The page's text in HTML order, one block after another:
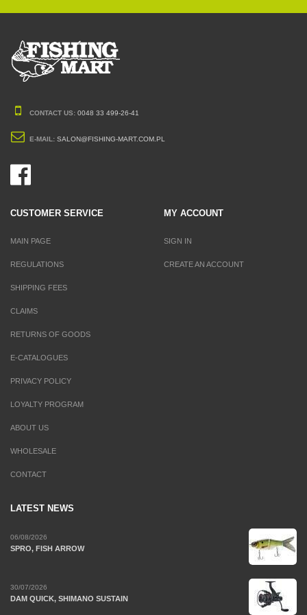
CONTACT US: 0048 33 499-26-41
E-MAIL: SALON@FISHING-MART.COM.PL
CUSTOMER SERVICE
MAIN PAGE
REGULATIONS
SHIPPING FEES
CLAIMS
RETURNS OF GOODS
E-CATALOGUES
PRIVACY POLICY
LOYALTY PROGRAM
ABOUT US
WHOLESALE
CONTACT
MY ACCOUNT
SIGN IN
CREATE AN ACCOUNT
LATEST NEWS
06/08/2026
SPRO, FISH ARROW
30/07/2026
DAM QUICK, SHIMANO SUSTAIN